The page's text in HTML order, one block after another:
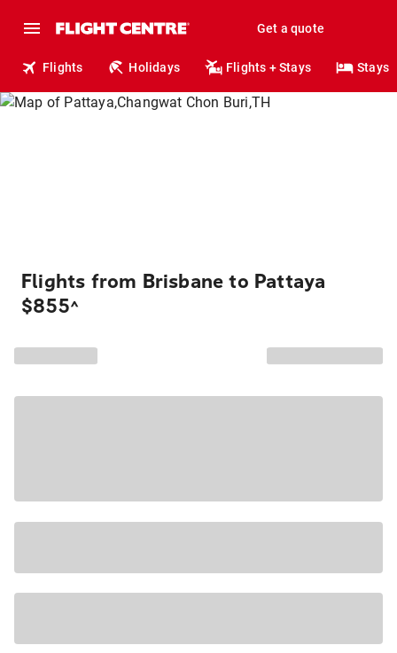
Get a quote
Flights Holidays Flights + Stays Stays
Flights from Brisbane to Pattaya
$855^